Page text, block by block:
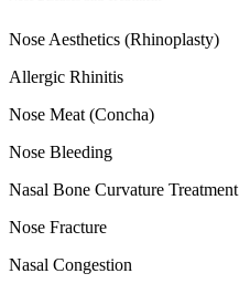
Nose Aesthetics (Rhinoplasty)
Allergic Rhinitis
Nose Meat (Concha)
Nose Bleeding
Nasal Bone Curvature Treatment
Nose Fracture
Nasal Congestion